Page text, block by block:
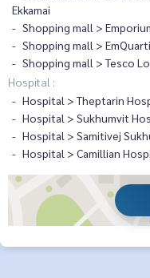
Ekkamai
Shopping mall >
Shopping mall >
Shopping mall > Tesco
Hospital :
Hospital > Theptarin
Hospital > Sukhumvit
Hospital > Samitivej
Hospital > Camillian